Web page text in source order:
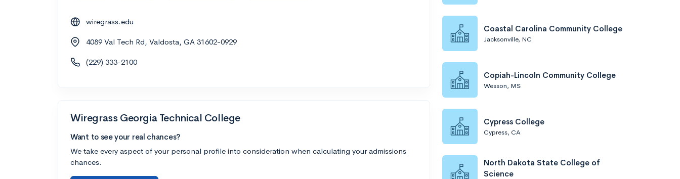
wiregrass.edu
4089 Val Tech Rd, Valdosta, GA 31602-0929
(229) 333-2100
Wiregrass Georgia Technical College
Want to see your real chances?
We take every aspect of your personal profile into consideration when calculating your admissions
chances.
Coastal Carolina Community College
Jacksonville, NC
Copiah-Lincoln Community College
Wesson, MS
Cypress College
Cypress, CA
North Dakota State College of
Science